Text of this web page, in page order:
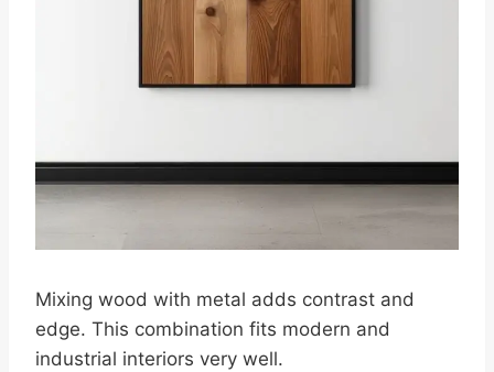
Mixing wood with metal adds contrast and
edge. This combination fits modern and
industrial interiors very well.